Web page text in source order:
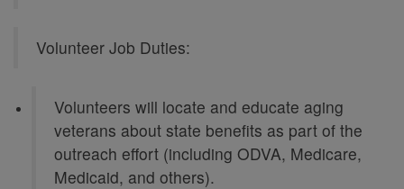
Volunteer Job Duties:
Volunteers will locate and educate aging
veterans about state benefits as part of the
outreach effort (including ODVA, Medicare,
Medicaid, and others).